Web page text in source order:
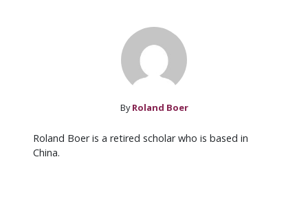
By Roland Boer
Roland Boer is a retired scholar who is based in
China.